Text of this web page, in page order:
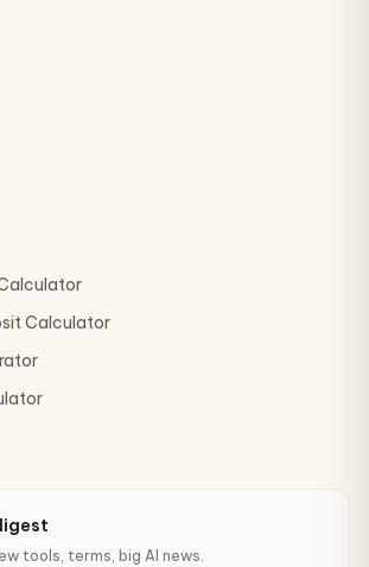
Calculator
tools, terms, big AI news.